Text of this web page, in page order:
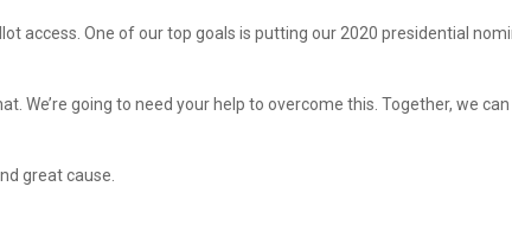
access. One of our top goals is putting our 2020 presidential
We’re going to need your help to overcome this. Together, we can
great cause.